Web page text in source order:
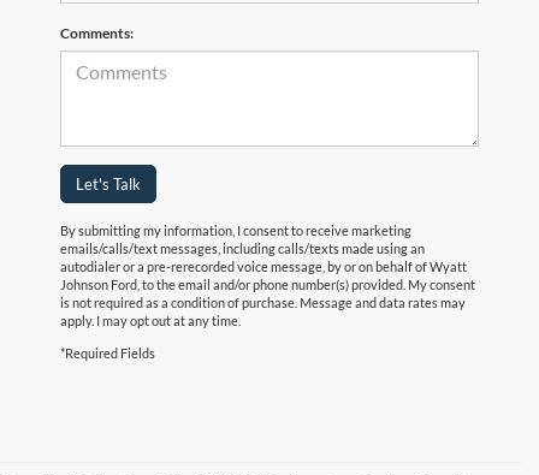
Comments:
Let's Talk
By submitting my information, I consent to receive marketing
emails/calls/text messages, including calls/texts made using an
autodialer or a pre-rerecorded voice message, by or on behalf of Wyatt
Johnson Ford, to the email and/or phone number(s) provided. My consent
is not required as a condition of purchase. Message and data rates may
apply. I may opt out at any time.
*Required Fields